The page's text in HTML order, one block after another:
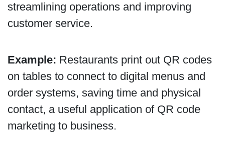
streamlining operations and improving
customer service.
Example: Restaurants print out QR codes
on tables to connect to digital menus and
order systems, saving time and physical
contact, a useful application of QR code
marketing to business.